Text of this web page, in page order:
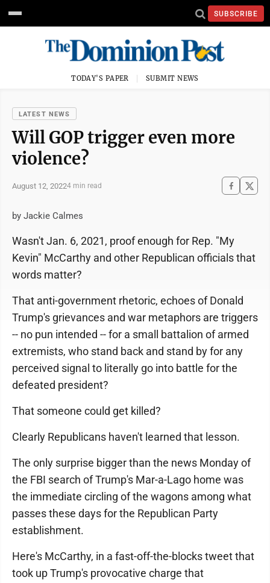
SUBSCRIBE
TODAY'S PAPER SUBMIT NEWS
LATEST NEWS
Will GOP trigger even more
violence?
August 12, 20224 min read
by Jackie Calmes
Wasn't Jan. 6, 2021, proof enough for Rep. "My
Kevin" McCarthy and other Republican officials that
words matter?
That anti-government rhetoric, echoes of Donald
Trump's grievances and war metaphors are triggers
-- no pun intended -- for a small battalion of armed
extremists, who stand back and stand by for any
perceived signal to literally go into battle for the
defeated president?
That someone could get killed?
Clearly Republicans haven't learned that lesson.
The only surprise bigger than the news Monday of
the FBI search of Trump's Mar-a-Lago home was
the immediate circling of the wagons among what
passes these days for the Republican Party
establishment.
Here's McCarthy, in a fast-off-the-blocks tweet that
took up Trump's provocative charge that